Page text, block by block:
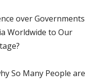
over Governments
Worldwide to Our
So Many People are